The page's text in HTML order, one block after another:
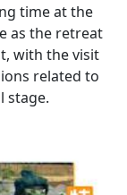
time at the
as the retreat
with the visit
related to
stage.